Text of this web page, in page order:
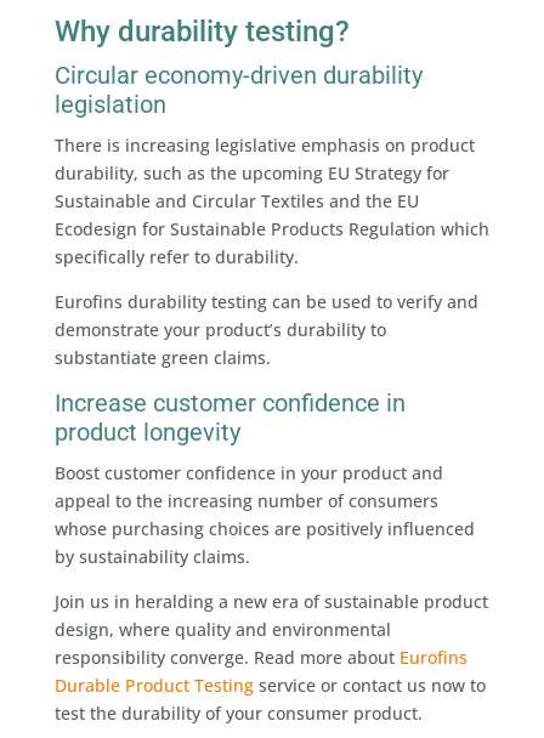
Why durability testing?
Circular economy-driven durability
legislation
There is increasing legislative emphasis on product
durability, such as the upcoming EU Strategy for
Sustainable and Circular Textiles and the EU
Ecodesign for Sustainable Products Regulation which
specifically refer to durability.
Eurofins durability testing can be used to verify and
demonstrate your product’s durability to
substantiate green claims.
Increase customer confidence in
product longevity
Boost customer confidence in your product and
appeal to the increasing number of consumers
whose purchasing choices are positively influenced
by sustainability claims.
Join us in heralding a new era of sustainable product
design, where quality and environmental
responsibility converge. Read more about Eurofins
Durable Product Testingservice or contact us now to
test the durability of your consumer product.